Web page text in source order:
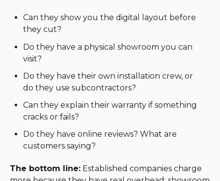
Can they show you the digital layout before
they cut?
Do they have a physical showroom you can
visit?
Do they have their own installation crew, or
do they use subcontractors?
Can they explain their warranty if something
cracks or fails?
Do they have online reviews? What are
customers saying?
The bottom line: Established companies charge